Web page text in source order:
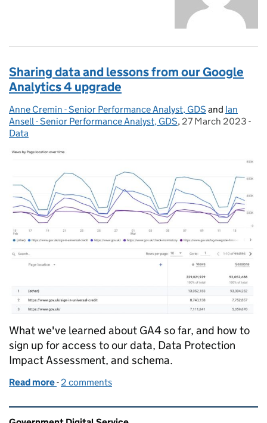
Sharing data and lessons from our Google
Analytics 4 upgrade
Posted by:
Anne Cremin - Senior Performance Analyst, GDS and Ian
Ansell - Senior Performance Analyst, GDS, Posted on:
27 March 2023 -
Data
What we've learned about GA4 so far, and how to
sign up for access to our data, Data Protection
Impact Assessment, and schema.
Read more of Sharing data and lessons from our Google
- 2 comments
Related content and links